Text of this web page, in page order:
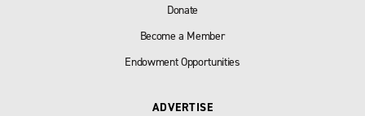
Donate
Become a Member
Endowment Opportunities
ADVERTISE